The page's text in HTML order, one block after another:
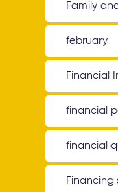
Family
february
Financial
financial
financial
Financing